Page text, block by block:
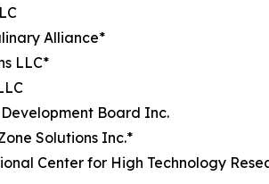
Alliance*
LLC*
Board Inc.
Solutions Inc.*
Center for High Technology